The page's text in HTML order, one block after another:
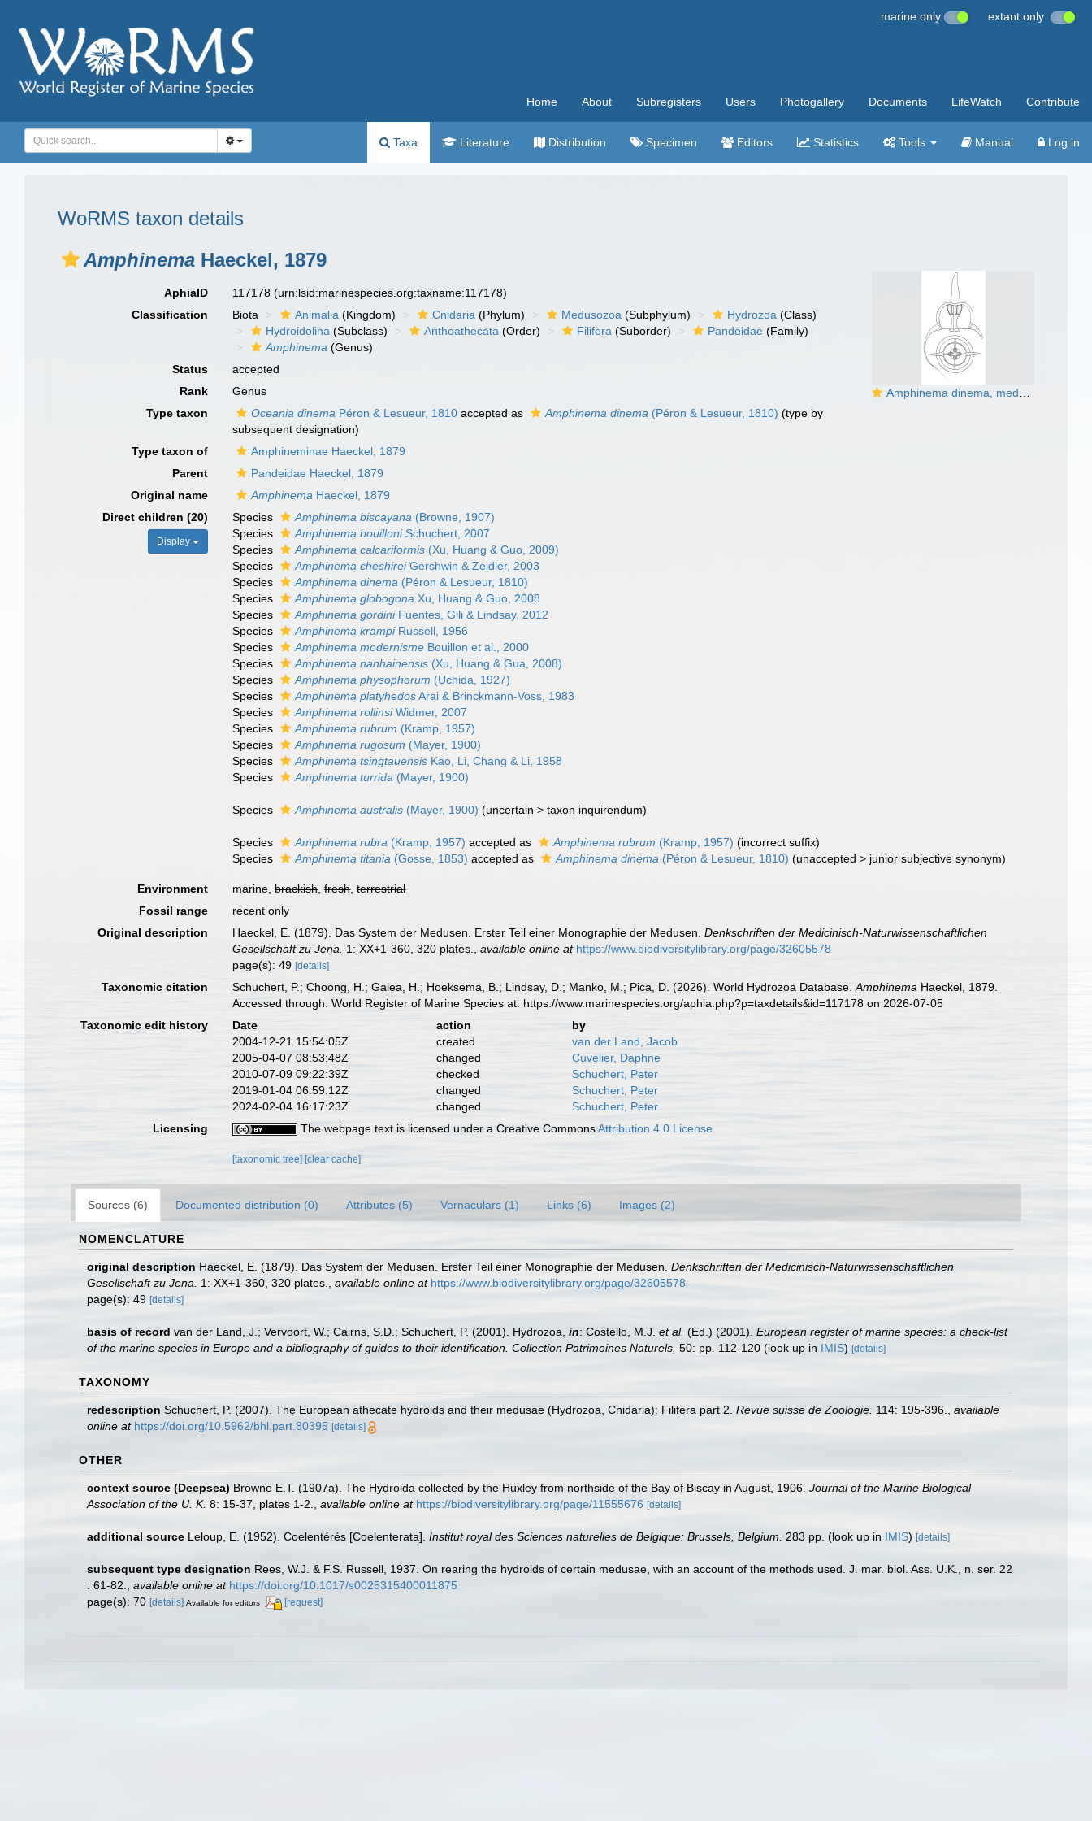
marine only extant only
Home About Subregisters Users Photogallery Documents LifeWatch Contribute
Taxa Literature Distribution Specimen Editors Statistics Tools Manual Log in
WoRMS taxon details
Amphinema Haeckel, 1879
Amphinema dinema, medusa, English Channel; from Schuchert (2007)
AphiaID 117178(urn:lsid:marinespecies.org:taxname:117178)
Classification
Biota Animalia (Kingdom) Cnidaria (Phylum) Medusozoa (Subphylum) Hydrozoa (Class)
Hydroidolina (Subclass) Anthoathecata (Order) Filifera (Suborder) Pandeidae (Family)
Amphinema (Genus)
Status
accepted
Rank
Genus
Type taxon
Oceania dinema Péron & Lesueur, 1810 accepted as Amphinema dinema (Péron & Lesueur, 1810) (type by
subsequent designation)
Type taxon of
Amphineminae Haeckel, 1879
Parent
Pandeidae Haeckel, 1879
Original name
Amphinema Haeckel, 1879
Direct children (20)
Display
Species Amphinema biscayana (Browne, 1907)
Species
Amphinema bouilloniSchuchert, 2007
Species
Amphinema calcariformis (Xu, Huang & Guo, 2009)
Species
Amphinema cheshireiGershwin & Zeidler, 2003
Species
Amphinema dinema (Péron & Lesueur, 1810)
Species
Amphinema globogona Xu, Huang & Guo, 2008
Species
Amphinema gordiniFuentes, Gili & Lindsay, 2012
Species
Amphinema krampiRussell, 1956
Species
Amphinema modernisme Bouillon et al., 2000
Species
Amphinema nanhainensis (Xu, Huang & Gua, 2008)
Species
Amphinema physophorum (Uchida, 1927)
Species
Amphinema platyhedosArai & Brinckmann-Voss, 1983
Species
Amphinema rollinsiWidmer, 2007
Species
Amphinema rubrum (Kramp, 1957)
Species
Amphinema rugosum (Mayer, 1900)
Species
Amphinema tsingtauensis Kao, Li, Chang & Li, 1958
Species
Amphinema turrida (Mayer, 1900)
Species Amphinema australis (Mayer, 1900) (uncertain >taxon inquirendum)
Species Amphinema rubra (Kramp, 1957) accepted as Amphinema rubrum (Kramp, 1957) (incorrect suffix)
Species
Amphinema titania (Gosse, 1853) accepted as Amphinema dinema (Péron & Lesueur, 1810) (unaccepted > junior subjective synonym)
Environment marine,brackish,fresh,terrestrial
Fossil range
recent only
Original description
Haeckel, E. (1879). Das System der Medusen. Erster Teil einer Monographie der Medusen.Denkschriften der Medicinisch-Naturwissenschaftlichen
Gesellschaft zu Jena.
1: XX+1-360, 320 plates. ,available online at https://www.biodiversitylibrary.org/page/32605578
page(s): 49[details]
Taxonomic citation Schuchert, P.; Choong, H.; Galea, H.; Hoeksema, B.; Lindsay, D.; Manko, M.; Pica, D. (2026). World Hydrozoa Database.Amphinema Haeckel, 1879.
Accessed through: World Register of Marine Species at: https://www.marinespecies.org/aphia.php?p=taxdetails&id=117178 on 2026-07-05
Taxonomic edit history
Date action
by
2004-12-21 15:54:05Z
created
van der Land, Jacob
2005-04-07 08:53:48Z
changed
Cuvelier, Daphne
2010-07-09 09:22:39Z
checked
Schuchert, Peter
2019-01-04 06:59:12Z
changed
Schuchert, Peter
2024-02-04 16:17:23Z
changed
Schuchert, Peter
Licensing
The webpage text is licensed under a Creative CommonsAttribution 4.0 License
[taxonomic tree] [clear cache]
Sources (6) Documented distribution (0) Attributes (5) Vernaculars (1) Links (6) Images (2)
NOMENCLATURE
original description Haeckel, E. (1879). Das System der Medusen. Erster Teil einer Monographie der Medusen. Denkschriften der Medicinisch-Naturwissenschaftlichen
Gesellschaft zu Jena.
1: XX+1-360, 320 plates. available online at https://www.biodiversitylibrary.org/page/32605578
page(s): 49 [details]
basis of record van der Land, J.; Vervoort, W.; Cairns, S.D.; Schuchert, P. (2001). Hydrozoa, in: Costello, M.J. et al. (Ed.) (2001). European register of marine species: a check-list
of the marine species in Europe and a bibliography of guides to their identification. Collection Patrimoines Naturels, 50: pp. 112-120 (look up in IMIS) [details]
TAXONOMY
redescription Schuchert, P. (2007). The European athecate hydroids and their medusae (Hydrozoa, Cnidaria): Filifera part 2. Revue suisse de Zoologie. 114: 195-396.
available
online at https://doi.org/10.5962/bhl.part.80395 [details]
OTHER
context source (Deepsea) Browne E.T. (1907a). The Hydroida collected by the Huxley from northside of the Bay of Biscay in August, 1906. Journal of the Marine Biological
Association of the U. K. 8: 15-37, plates 1-2. available online at https://biodiversitylibrary.org/page/11555676 [details]
additional source Leloup, E. (1952). Coelentérés [Coelenterata]. Institut royal des Sciences naturelles de Belgique: Brussels, Belgium. 283 pp. (look up in IMIS) [details]
subsequent type designation Rees, W.J. & F.S. Russell, 1937. On rearing the hydroids of certain medusae, with an account of the methods used. J. mar. biol. Ass. U.K., n. ser. 22
: 61-82.
available online at https://doi.org/10.1017/s0025315400011875
page(s): 70 [details] Available for editors [request]